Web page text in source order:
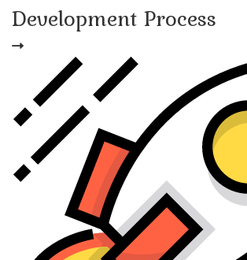
Development Process